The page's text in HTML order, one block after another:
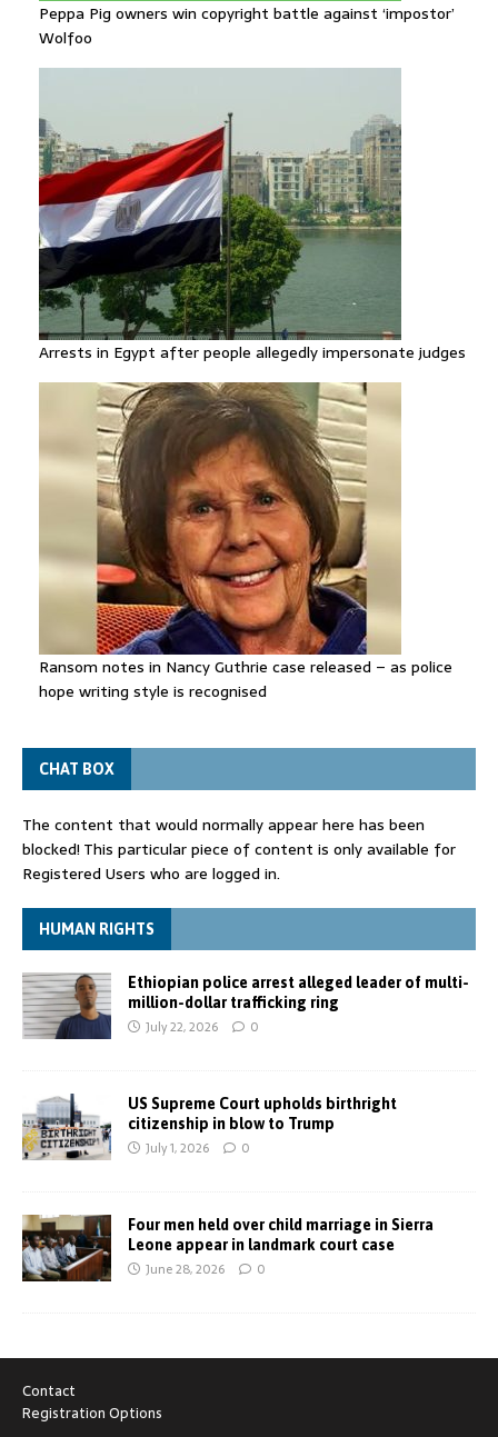
Peppa Pig owners win copyright battle against ‘impostor’
Wolfoo
Arrests in Egypt after people allegedly impersonate judges
Ransom notes in Nancy Guthrie case released – as police
hope writing style is recognised
CHAT BOX
The content that would normally appear here has been
blocked! This particular piece of content is only available for
Registered Users who are logged in.
HUMAN RIGHTS
Ethiopian police arrest alleged leader of multi-
million-dollar trafficking ring
July 22, 2026 0
US Supreme Court upholds birthright
citizenship in blow to Trump
July 1, 2026 0
Four men held over child marriage in Sierra
Leone appear in landmark court case
June 28, 2026 0
Contact
Registration Options